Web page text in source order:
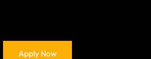
Apply Now